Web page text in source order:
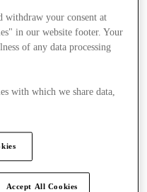
withdraw your consent at
in our website footer. Your
of any data processing
with which we share data,
Accept All Cookies